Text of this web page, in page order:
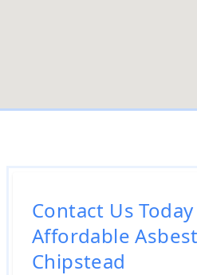
Contact Us
Affordable
Chipstead